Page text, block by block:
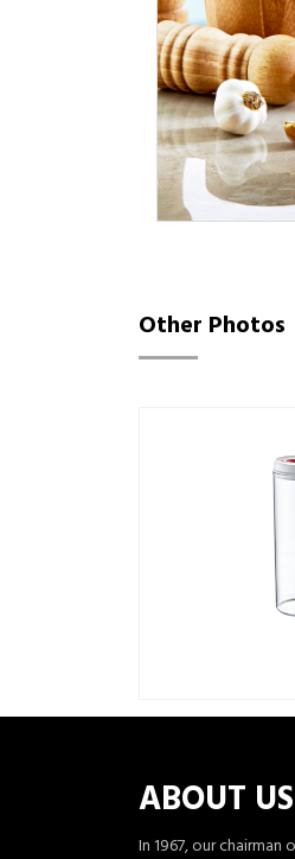
Other Photos
ABOUT US
In 1967, our